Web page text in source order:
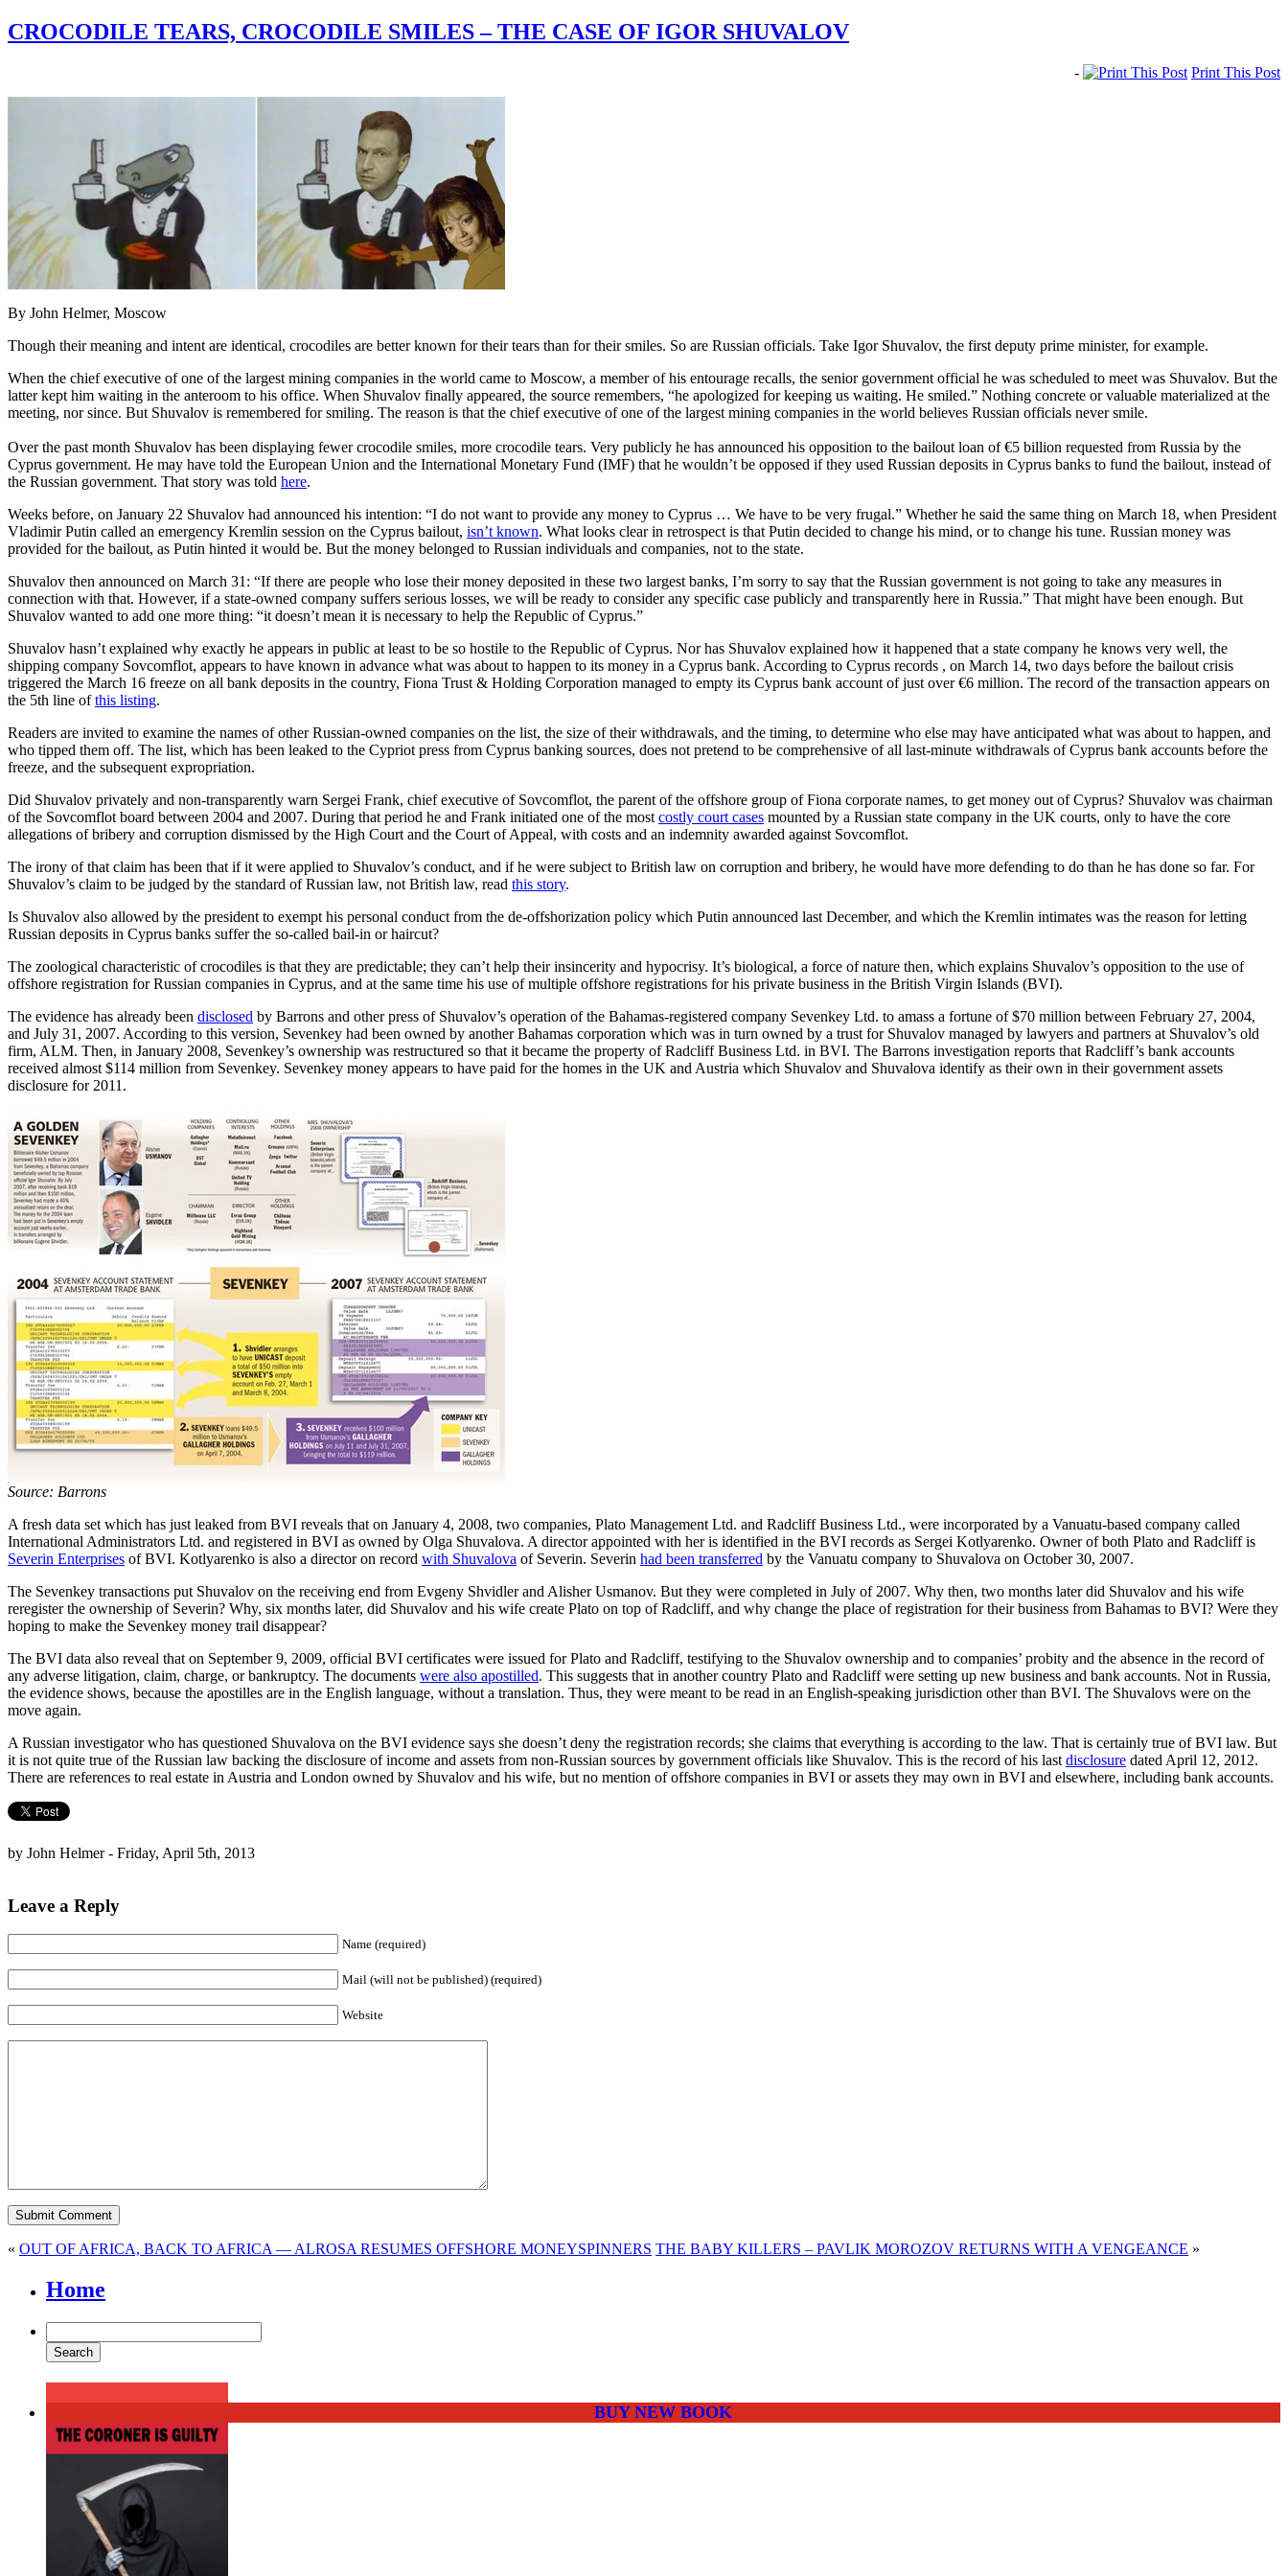
CROCODILE TEARS, CROCODILE SMILES – THE CASE OF IGOR SHUVALOV
- Print This Post
By John Helmer, Moscow
Though their meaning and intent are identical, crocodiles are better known for their tears than for their smiles. So are Russian officials. Take Igor Shuvalov, the first deputy prime minister, for example.
When the chief executive of one of the largest mining companies in the world came to Moscow, a member of his entourage recalls, the senior government official he was scheduled to meet was Shuvalov. But the
latter kept him waiting in the anteroom to his office. When Shuvalov finally appeared, the source remembers, “he apologized for keeping us waiting. He smiled.” Nothing concrete or valuable materialized at the
meeting, nor since. But Shuvalov is remembered for smiling. The reason is that the chief executive of one of the largest mining companies in the world believes Russian officials never smile.
Over the past month Shuvalov has been displaying fewer crocodile smiles, more crocodile tears. Very publicly he has announced his opposition to the bailout loan of €5 billion requested from Russia by the
Cyprus government. He may have told the European Union and the International Monetary Fund (IMF) that he wouldn’t be opposed if they used Russian deposits in Cyprus banks to fund the bailout, instead of
the Russian government. That story was told here.
Weeks before, on January 22 Shuvalov had announced his intention: “I do not want to provide any money to Cyprus … We have to be very frugal.” Whether he said the same thing on March 18, when President
Vladimir Putin called an emergency Kremlin session on the Cyprus bailout, isn’t known. What looks clear in retrospect is that Putin decided to change his mind, or to change his tune. Russian money was
provided for the bailout, as Putin hinted it would be. But the money belonged to Russian individuals and companies, not to the state.
Shuvalov then announced on March 31: “If there are people who lose their money deposited in these two largest banks, I’m sorry to say that the Russian government is not going to take any measures in
connection with that. However, if a state-owned company suffers serious losses, we will be ready to consider any specific case publicly and transparently here in Russia.” That might have been enough. But
Shuvalov wanted to add one more thing: “it doesn’t mean it is necessary to help the Republic of Cyprus.”
Shuvalov hasn’t explained why exactly he appears in public at least to be so hostile to the Republic of Cyprus. Nor has Shuvalov explained how it happened that a state company he knows very well, the
shipping company Sovcomflot, appears to have known in advance what was about to happen to its money in a Cyprus bank. According to Cyprus records , on March 14, two days before the bailout crisis
triggered the March 16 freeze on all bank deposits in the country, Fiona Trust & Holding Corporation managed to empty its Cyprus bank account of just over €6 million. The record of the transaction appears on
the 5th line ofthis listing.
Readers are invited to examine the names of other Russian-owned companies on the list, the size of their withdrawals, and the timing, to determine who else may have anticipated what was about to happen, and
who tipped them off. The list, which has been leaked to the Cypriot press from Cyprus banking sources, does not pretend to be comprehensive of all last-minute withdrawals of Cyprus bank accounts before the
freeze, and the subsequent expropriation.
Did Shuvalov privately and non-transparently warn Sergei Frank, chief executive of Sovcomflot, the parent of the offshore group of Fiona corporate names, to get money out of Cyprus? Shuvalov was chairman
of the Sovcomflot board between 2004 and 2007. During that period he and Frank initiated one of the most costly court cases mounted by a Russian state company in the UK courts, only to have the core
allegations of bribery and corruption dismissed by the High Court and the Court of Appeal, with costs and an indemnity awarded against Sovcomflot.
The irony of that claim has been that if it were applied to Shuvalov’s conduct, and if he were subject to British law on corruption and bribery, he would have more defending to do than he has done so far. For
Shuvalov’s claim to be judged by the standard of Russian law, not British law, read this story.
Is Shuvalov also allowed by the president to exempt his personal conduct from the de-offshorization policy which Putin announced last December, and which the Kremlin intimates was the reason for letting
Russian deposits in Cyprus banks suffer the so-called bail-in or haircut?
The zoological characteristic of crocodiles is that they are predictable; they can’t help their insincerity and hypocrisy. It’s biological, a force of nature then, which explains Shuvalov’s opposition to the use of
offshore registration for Russian companies in Cyprus, and at the same time his use of multiple offshore registrations for his private business in the British Virgin Islands (BVI).
The evidence has already been disclosed by Barrons and other press of Shuvalov’s operation of the Bahamas-registered company Sevenkey Ltd. to amass a fortune of $70 million between February 27, 2004,
and July 31, 2007. According to this version, Sevenkey had been owned by another Bahamas corporation which was in turn owned by a trust for Shuvalov managed by lawyers and partners at Shuvalov’s old
firm, ALM. Then, in January 2008, Sevenkey’s ownership was restructured so that it became the property of Radcliff Business Ltd. in BVI. The Barrons investigation reports that Radcliff’s bank accounts
received almost $114 million from Sevenkey. Sevenkey money appears to have paid for the homes in the UK and Austria which Shuvalov and Shuvalova identify as their own in their government assets
disclosure for 2011.
Source: Barrons
A fresh data set which has just leaked from BVI reveals that on January 4, 2008, two companies, Plato Management Ltd. and Radcliff Business Ltd., were incorporated by a Vanuatu-based company called
International Administrators Ltd. and registered in BVI as owned by Olga Shuvalova. A director appointed with her is identified in the BVI records as Sergei Kotlyarenko. Owner of both Plato and Radcliff is
Severin Enterprises of BVI. Kotlyarenko is also a director on record with Shuvalova of Severin. Severin had been transferred by the Vanuatu company to Shuvalova on October 30, 2007.
The Sevenkey transactions put Shuvalov on the receiving end from Evgeny Shvidler and Alisher Usmanov. But they were completed in July of 2007. Why then, two months later did Shuvalov and his wife
reregister the ownership of Severin? Why, six months later, did Shuvalov and his wife create Plato on top of Radcliff, and why change the place of registration for their business from Bahamas to BVI? Were they
hoping to make the Sevenkey money trail disappear?
The BVI data also reveal that on September 9, 2009, official BVI certificates were issued for Plato and Radcliff, testifying to the Shuvalov ownership and to companies’ probity and the absence in the record of
any adverse litigation, claim, charge, or bankruptcy. The documents were also apostilled. This suggests that in another country Plato and Radcliff were setting up new business and bank accounts. Not in Russia,
the evidence shows, because the apostilles are in the English language, without a translation. Thus, they were meant to be read in an English-speaking jurisdiction other than BVI. The Shuvalovs were on the
move again.
A Russian investigator who has questioned Shuvalova on the BVI evidence says she doesn’t deny the registration records; she claims that everything is according to the law. That is certainly true of BVI law. But
it is not quite true of the Russian law backing the disclosure of income and assets from non-Russian sources by government officials like Shuvalov. This is the record of his last disclosure dated April 12, 2012.
There are references to real estate in Austria and London owned by Shuvalov and his wife, but no mention of offshore companies in BVI or assets they may own in BVI and elsewhere, including bank accounts.
by John Helmer - Friday, April 5th, 2013
Leave a Reply
Name (required)
Mail (will not be published) (required)
Website
« OUT OF AFRICA, BACK TO AFRICA — ALROSA RESUMES OFFSHORE MONEYSPINNERS THE BABY KILLERS – PAVLIK MOROZOV RETURNS WITH A VENGEANCE »
Home
BUY NEW BOOK